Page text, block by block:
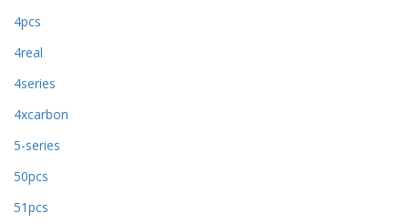
4pcs
4real
4series
4xcarbon
5-series
50pcs
51pcs